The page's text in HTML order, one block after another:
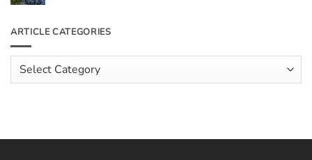
Rising
Faced
by
Independent
Hospitality
Meet
The
Scott
Hughes
ARTICLE CATEGORIES
Article
Categories